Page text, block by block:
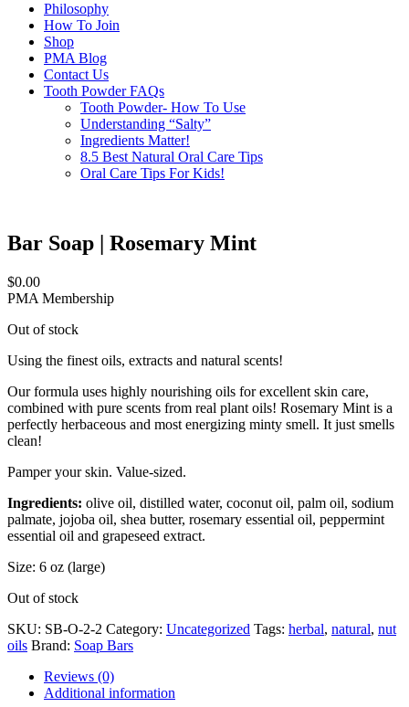
Philosophy
How To Join
Shop
PMA Blog
Contact Us
Tooth Powder FAQs
Tooth Powder- How To Use
Understanding “Salty”
Ingredients Matter!
8.5 Best Natural Oral Care Tips
Oral Care Tips For Kids!
Bar Soap | Rosemary Mint
$0.00
PMA Membership
Out of stock
Using the finest oils, extracts and natural scents!
Our formula uses highly nourishing oils for excellent skin care,
combined with pure scents from real plant oils! Rosemary Mint is a
perfectly herbaceous and most energizing minty smell. It just smells
clean!
Pamper your skin. Value-sized.
Ingredients: olive oil, distilled water, coconut oil, palm oil, sodium
palmate, jojoba oil, shea butter, rosemary essential oil, peppermint
essential oil and grapeseed extract.
Size: 6 oz (large)
Out of stock
SKU: SB-O-2-2 Category: Uncategorized Tags: herbal, natural, nut
oils Brand: Soap Bars
Reviews (0)
Additional information